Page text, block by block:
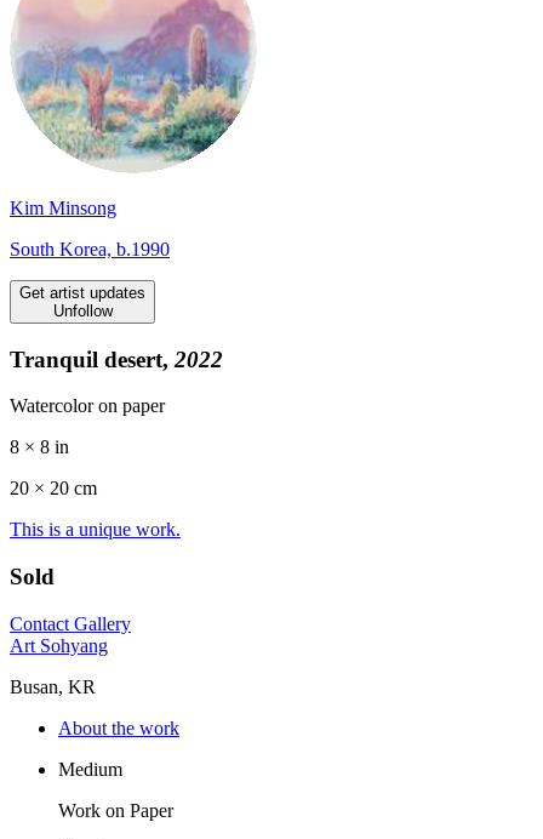
Kim Minsong
South Korea, b.1990
Get artist updates
Unfollow
Tranquil desert, 2022
Watercolor on paper
8 × 8 in
20 × 20 cm
This is a unique work.
Sold
Contact Gallery
Art Sohyang
Busan, KR
About the work
Medium
Work on Paper